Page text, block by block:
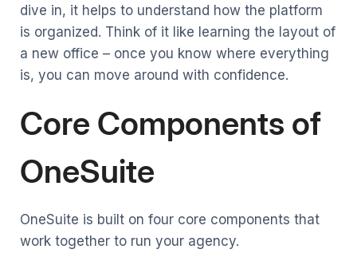
dive in, it helps to understand how the platform
is organized. Think of it like learning the layout of
a new office – once you know where everything
is, you can move around with confidence.
Core Components of
OneSuite
OneSuite is built on four core components that
work together to run your agency.